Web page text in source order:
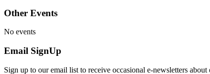
Other Events
No events
Email SignUp
Sign up to our email list to receive occasional e-newsletters about